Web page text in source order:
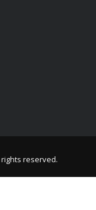
rights reserved.